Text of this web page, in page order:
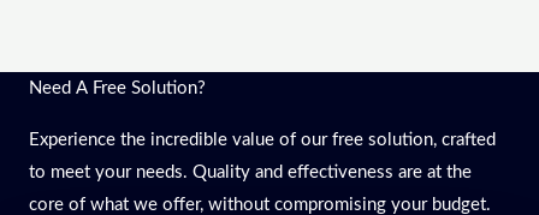
Need A Free Solution?
Experience the incredible value of our free solution, crafted
to meet your needs. Quality and effectiveness are at the
core of what we offer, without compromising your budget.